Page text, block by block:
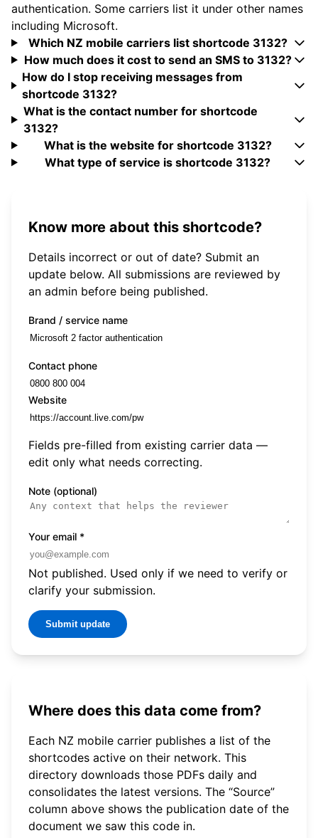
authentication. Some carriers list it under other names
including Microsoft.
Which NZ mobile carriers list shortcode 3132?
How much does it cost to send an SMS to 3132?
How do I stop receiving messages from
shortcode 3132?
What is the contact number for shortcode
3132?
What is the website for shortcode 3132?
What type of service is shortcode 3132?
Know more about this shortcode?
Details incorrect or out of date? Submit an
update below. All submissions are reviewed by
an admin before being published.
Brand / service name
Contact phone
Website
Fields pre-filled from existing carrier data —
edit only what needs correcting.
Note (optional)
Your email *
Not published. Used only if we need to verify or
clarify your submission.
Submit update
Where does this data come from?
Each NZ mobile carrier publishes a list of the
shortcodes active on their network. This
directory downloads those PDFs daily and
consolidates the latest versions. The “Source”
column above shows the publication date of the
document we saw this code in.